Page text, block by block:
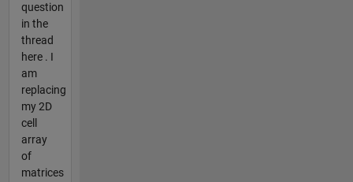
question
in the
thread
here . I
am
replacing
my 2D
cell
array
of
matrices